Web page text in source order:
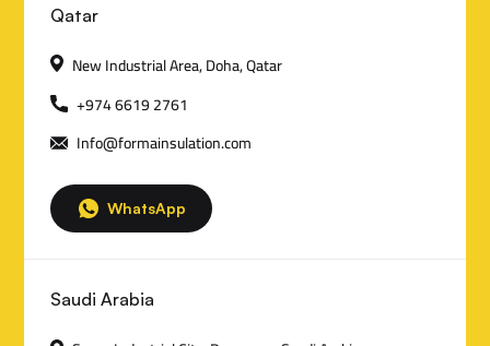
C
o
n
t
a
c
t
D
Qatar
New Industrial Area, Doha, Qatar
+974 6619 2761
Info@formainsulation.com
WhatsApp
Saudi Arabia